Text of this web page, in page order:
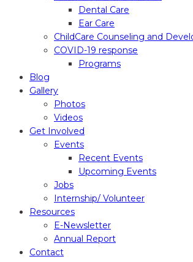
Dental Care
Ear Care
ChildCare Counseling and
COVID-19 response
Programs
Blog
Gallery
Photos
Videos
Get Involved
Events
Recent Events
Upcoming Events
Jobs
Internship/ Volunteer
Resources
E-Newsletter
Annual Report
Contact